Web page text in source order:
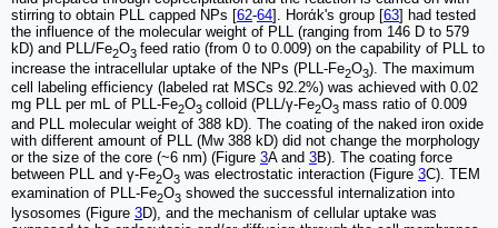
stirring to obtain PLL capped NPs [62-64]. Horάk's group [63] had tested
the influence of the molecular weight of PLL (ranging from 146 D to 579
kD) and PLL/Fe2O3 feed ratio (from 0 to 0.009) on the capability of PLL to
increase the intracellular uptake of the NPs (PLL-Fe2O3). The maximum
cell labeling efficiency (labeled rat MSCs 92.2%) was achieved with 0.02
mg PLL per mL of PLL-Fe2O3 colloid (PLL/γ-Fe2O3 mass ratio of 0.009
and PLL molecular weight of 388 kD). The coating of the naked iron oxide
with different amount of PLL (Mw 388 kD) did not change the morphology
or the size of the core (~6 nm) (Figure 3A and 3B). The coating force
between PLL and γ-Fe2O3 was electrostatic interaction (Figure 3C). TEM
examination of PLL-Fe2O3 showed the successful internalization into
lysosomes (Figure 3D), and the mechanism of cellular uptake was